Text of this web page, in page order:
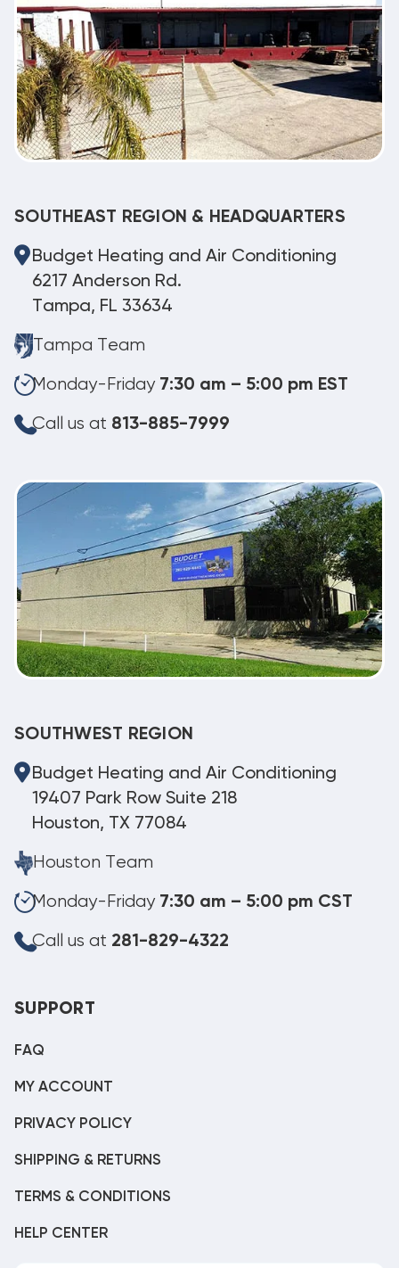
SOUTHEAST REGION & HEADQUARTERS
Budget Heating and Air Conditioning
6217 Anderson Rd.
Tampa, FL 33634
Tampa Team
Monday-Friday 7:30 am – 5:00 pm EST
Call us at 813-885-7999
SOUTHWEST REGION
Budget Heating and Air Conditioning
19407 Park Row Suite 218
Houston, TX 77084
Houston Team
Monday-Friday 7:30 am – 5:00 pm CST
Call us at 281-829-4322
SUPPORT
FAQ
MY ACCOUNT
PRIVACY POLICY
SHIPPING & RETURNS
TERMS & CONDITIONS
HELP CENTER